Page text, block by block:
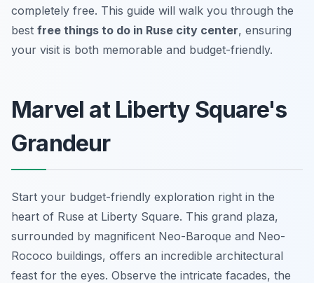
completely free. This guide will walk you through the
best free things to do in Ruse city center, ensuring
your visit is both memorable and budget-friendly.
Marvel at Liberty Square's
Grandeur
Start your budget-friendly exploration right in the
heart of Ruse at Liberty Square. This grand plaza,
surrounded by magnificent Neo-Baroque and Neo-
Rococo buildings, offers an incredible architectural
feast for the eyes. Observe the intricate facades, the